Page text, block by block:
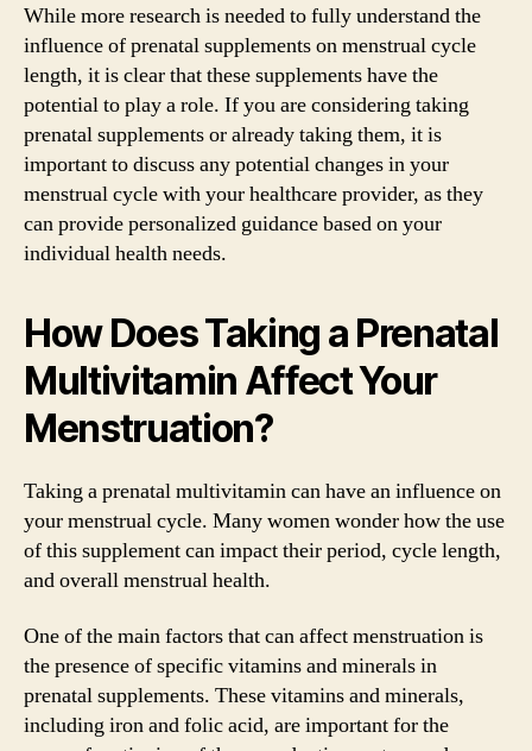
While more research is needed to fully understand the
influence of prenatal supplements on menstrual cycle
length, it is clear that these supplements have the
potential to play a role. If you are considering taking
prenatal supplements or already taking them, it is
important to discuss any potential changes in your
menstrual cycle with your healthcare provider, as they
can provide personalized guidance based on your
individual health needs.
How Does Taking a Prenatal
Multivitamin Affect Your
Menstruation?
Taking a prenatal multivitamin can have an influence on
your menstrual cycle. Many women wonder how the use
of this supplement can impact their period, cycle length,
and overall menstrual health.
One of the main factors that can affect menstruation is
the presence of specific vitamins and minerals in
prenatal supplements. These vitamins and minerals,
including iron and folic acid, are important for the